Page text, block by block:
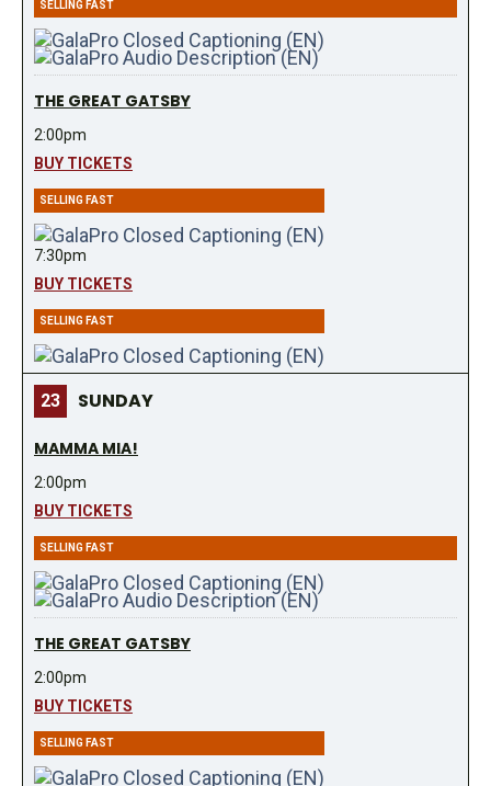
SELLING FAST
THE GREAT GATSBY
2:00pm
BUY TICKETS
SELLING FAST
7:30pm
BUY TICKETS
SELLING FAST
23 SUNDAY
MAMMA MIA!
2:00pm
BUY TICKETS
SELLING FAST
THE GREAT GATSBY
2:00pm
BUY TICKETS
SELLING FAST